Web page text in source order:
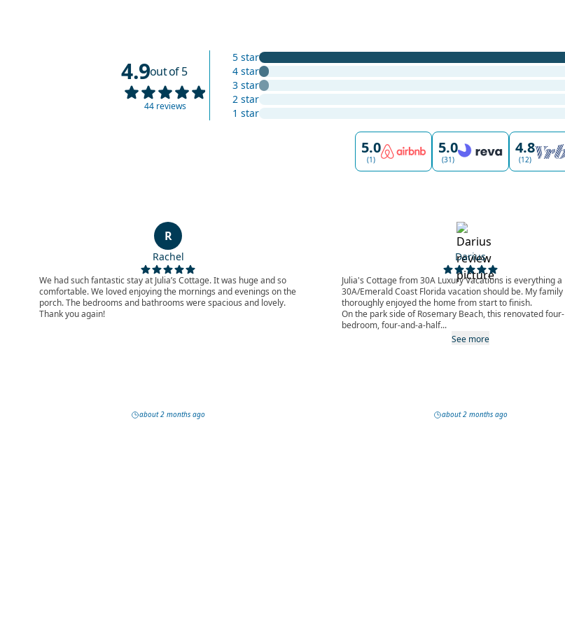
4.9out of 5
44 reviews
5 star
4 star
3 star
2 star
1 star
5.0
(1)
5.0
(31)
4.8
(12)
R
Rachel
We had such fantastic stay at Julia’s Cottage. It was huge and so
comfortable. We loved enjoying the mornings and evenings on the
porch. The bedrooms and bathrooms were spacious and lovely.
Thank you again!
about 2 months ago
Darius
Julia's Cottage from 30A Luxury Vacations is everything a
30A/Emerald Coast Florida vacation should be. My family
thoroughly enjoyed the home from start to finish.
On the park side of Rosemary Beach, this renovated four-
bedroom, four-and-a-half...
See more
about 2 months ago